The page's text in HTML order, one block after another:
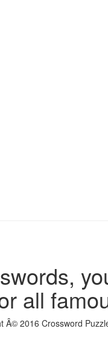
all
Â© 2016 Crossword